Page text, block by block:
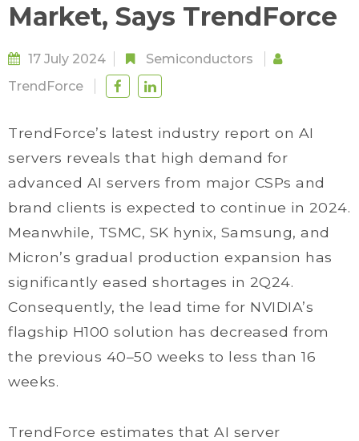
Market, Says TrendForce
17 July 2024
Semiconductors
TrendForce
TrendForce’s latest industry report on AI
servers reveals that high demand for
advanced AI servers from major CSPs and
brand clients is expected to continue in 2024.
Meanwhile, TSMC, SK hynix, Samsung, and
Micron’s gradual production expansion has
significantly eased shortages in 2Q24.
Consequently, the lead time for NVIDIA’s
flagship H100 solution has decreased from
the previous 40–50 weeks to less than 16
weeks.
TrendForce estimates that AI server